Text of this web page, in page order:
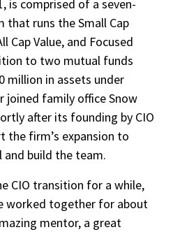
is comprised of a seven-
that runs the Small Cap
Cap Value, and Focused
to two mutual funds
million in assets under
joined family office Snow
after its founding by CIO
the firm’s expansion to
and build the team.
CIO transition for a while,
worked together for about
mentor, a great